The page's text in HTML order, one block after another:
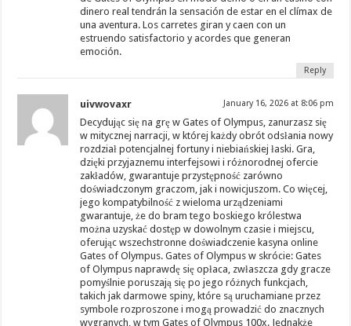
dinero real tendrán la sensación de estar en el clímax de
una aventura. Los carretes giran y caen con un
estruendo satisfactorio y acordes que generan
emoción.
Reply
uivwovaxr January 16, 2026 at 8:06 pm
Decydując się na grę w Gates of Olympus, zanurzasz się
w mitycznej narracji, w której każdy obrót odsłania nowy
rozdział potencjalnej fortuny i niebiańskiej łaski. Gra,
dzięki przyjaznemu interfejsowi i różnorodnej ofercie
zakładów, gwarantuje przystępność zarówno
doświadczonym graczom, jak i nowicjuszom. Co więcej,
jego kompatybilność z wieloma urządzeniami
gwarantuje, że do bram tego boskiego królestwa
można uzyskać dostęp w dowolnym czasie i miejscu,
oferując wszechstronne doświadczenie kasyna online
Gates of Olympus. Gates of Olympus w skrócie: Gates
of Olympus naprawdę się opłaca, zwłaszcza gdy gracze
pomyślnie poruszają się po jego różnych funkcjach,
takich jak darmowe spiny, które są uruchamiane przez
symbole rozproszone i mogą prowadzić do znacznych
wygranych, w tym Gates of Olympus 100x. Jednakże